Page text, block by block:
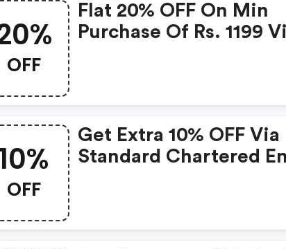
OFF
Flat 20% OFF On Min
Purchase Of Rs. 1199
OFF
Get Extra 10% OFF Via
Standard Chartered